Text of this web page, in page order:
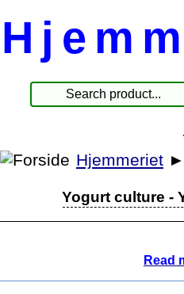
Hjemmeriet
Yogurt culture -
Read